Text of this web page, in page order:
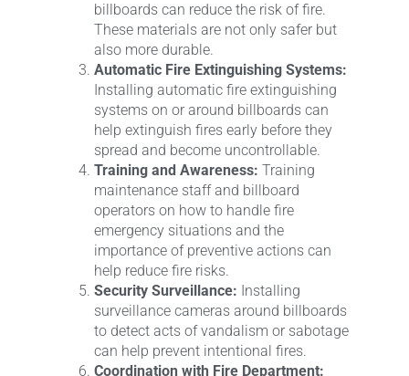
billboards can reduce the risk of fire.
These materials are not only safer but
also more durable.
Automatic Fire Extinguishing Systems:
Installing automatic fire extinguishing
systems on or around billboards can
help extinguish fires early before they
spread and become uncontrollable.
Training and Awareness: Training
maintenance staff and billboard
operators on how to handle fire
emergency situations and the
importance of preventive actions can
help reduce fire risks.
Security Surveillance: Installing
surveillance cameras around billboards
to detect acts of vandalism or sabotage
can help prevent intentional fires.
Coordination with Fire Department: